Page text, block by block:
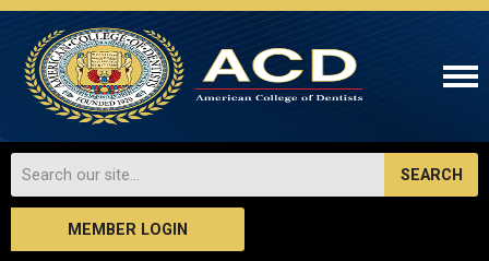
SEARCH
MEMBER LOGIN